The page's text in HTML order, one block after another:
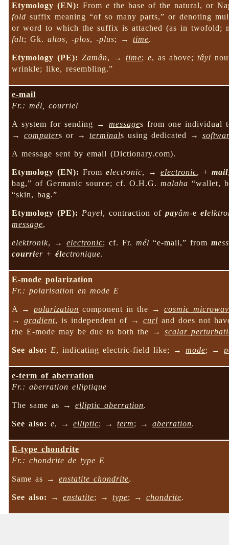
Etymology (EN): Frome the base of the natural, or
fold suffix meaning “of so many parts,” or denoting
or word to which the suffix is attached (as in twofold;
falt; Gk.altos, -plos,-plus; →time.
Etymology (PE): Zamân, →time;e, as above;tâyi
wrinkle; like, resembling.”
e-mail
Fr.: mél, courriel
A system for sending →messages from one individual
→computers or →terminals using dedicated →
A message sent by email (Dictionary.com).
Etymology (EN): Fromelectronic, →electronic, +mail
bag,” of Germanic source; cf. O.H.G.malaha “wallet,
“skin, bag.”
Etymology (PE): Payel, contraction ofpayâm-eel
message,
elektronik, →electronic; cf. Fr.mél “e-mail,” fromm
courrier +électronique.
E-mode polarization
Fr.: polarisation en mode E
A →polarization component in the →cosmic
→gradient, is independent of →curl and does not
the E-mode may be due to both the →scalar
See also: E, indicating electric-field like; →mode; →
e-term of aberration
Fr.: aberration elliptique
The same as →elliptic aberration.
See also: e, →elliptic; →term; →aberration.
E-type chondrite
Fr.: chondrite de type E
Same as →enstatite chondrite.
See also: →enstatite; →type; →chondrite.